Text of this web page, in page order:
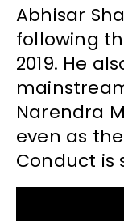
Abhisar
following
2019. He
Narendra
even as
Conduct is